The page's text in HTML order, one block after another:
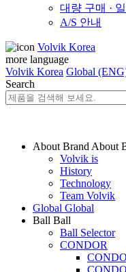
대량 구매 ·
A/S 안내
Volvik Korea
more language
Volvik Korea Global
Search
About Brand About
Volvik is
History
Technology
Team Volvik
Global Global
Ball Ball
Ball Selector
CONDOR